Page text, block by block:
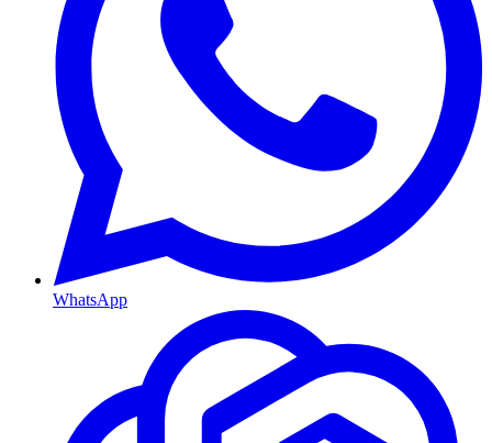
WhatsApp